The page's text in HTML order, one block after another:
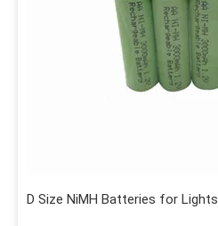
D Size NiMH Batteries for Lights